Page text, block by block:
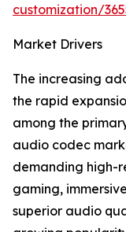
customization/
Market Drivers
The increasing
the rapid
among the
audio codec
demanding high-
gaming,
superior audio